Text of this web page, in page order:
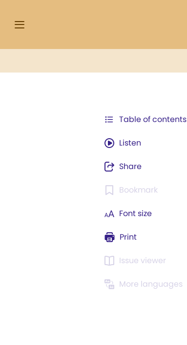
Table of contents
Listen
Share
Bookmark
Font size
Print
Issue viewer
More languages